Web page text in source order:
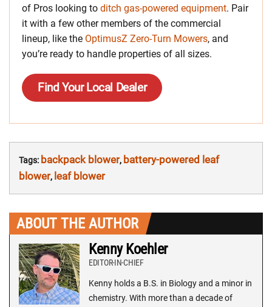
of Pros looking to ditch gas-powered equipment. Pair
it with a few other members of the commercial
lineup, like the OptimusZ Zero-Turn Mowers, and
you’re ready to handle properties of all sizes.
Find Your Local Dealer
Tags: backpack blower, battery-powered leaf
blower, leaf blower
ABOUT THE AUTHOR
Kenny Koehler
EDITOR-IN-CHIEF
Kenny holds a B.S. in Biology and a minor in
chemistry. With more than a decade of